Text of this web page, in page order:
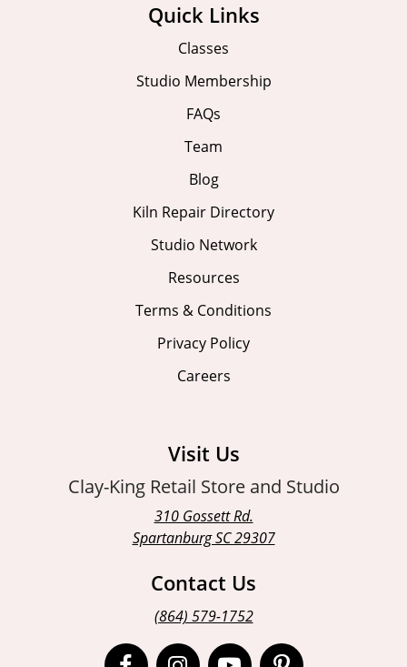
Quick Links
Classes
Studio Membership
FAQs
Team
Blog
Kiln Repair Directory
Studio Network
Resources
Terms & Conditions
Privacy Policy
Careers
Visit Us
Clay-King Retail Store and Studio
310 Gossett Rd.
Spartanburg SC 29307
Contact Us
(864) 579-1752